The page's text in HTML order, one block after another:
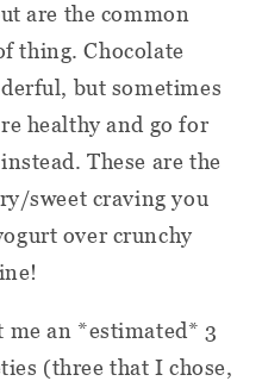
are the common
thing. Chocolate
but sometimes
healthy and go for
These are the
sweet craving you
over crunchy
me an *estimated* 3
(three that I chose,